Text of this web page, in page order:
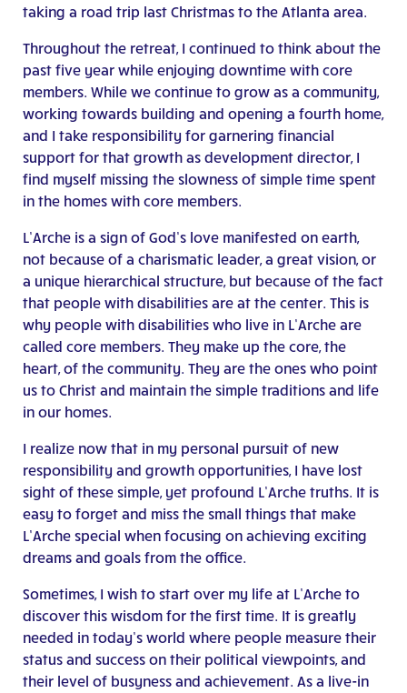
taking a road trip last Christmas to the Atlanta area.
Throughout the retreat, I continued to think about the
past five year while enjoying downtime with core
members. While we continue to grow as a community,
working towards building and opening a fourth home,
and I take responsibility for garnering financial
support for that growth as development director, I
find myself missing the slowness of simple time spent
in the homes with core members.
L’Arche is a sign of God’s love manifested on earth,
not because of a charismatic leader, a great vision, or
a unique hierarchical structure, but because of the fact
that people with disabilities are at the center. This is
why people with disabilities who live in L’Arche are
called core members. They make up the core, the
heart, of the community. They are the ones who point
us to Christ and maintain the simple traditions and life
in our homes.
I realize now that in my personal pursuit of new
responsibility and growth opportunities, I have lost
sight of these simple, yet profound L’Arche truths. It is
easy to forget and miss the small things that make
L’Arche special when focusing on achieving exciting
dreams and goals from the office.
Sometimes, I wish to start over my life at L’Arche to
discover this wisdom for the first time. It is greatly
needed in today’s world where people measure their
status and success on their political viewpoints, and
their level of busyness and achievement. As a live-in